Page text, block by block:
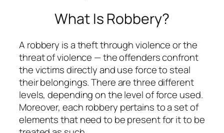
What Is Robbery?
A robbery is a theft through violence or the
threat of violence — the offenders confront
the victims directly and use force to steal
their belongings. There are three different
levels, depending on the level of force used.
Moreover, each robbery pertains to a set of
elements that need to be present for it to be